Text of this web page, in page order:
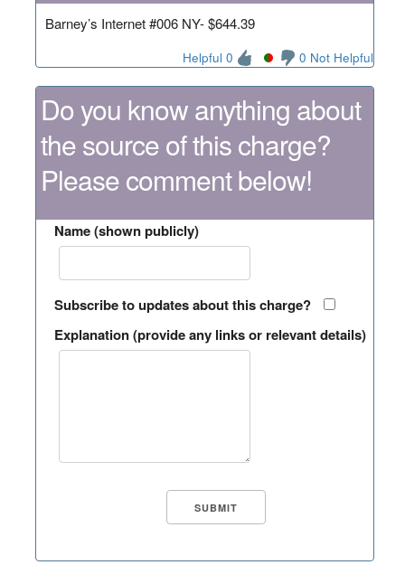
Barney’s Internet #006 NY- $644.39
Helpful 0 0 Not Helpful
Do you know anything about
the source of this charge?
Please comment below!
Name (shown publicly)
Subscribe to updates about this charge?
Explanation (provide any links or relevant details)